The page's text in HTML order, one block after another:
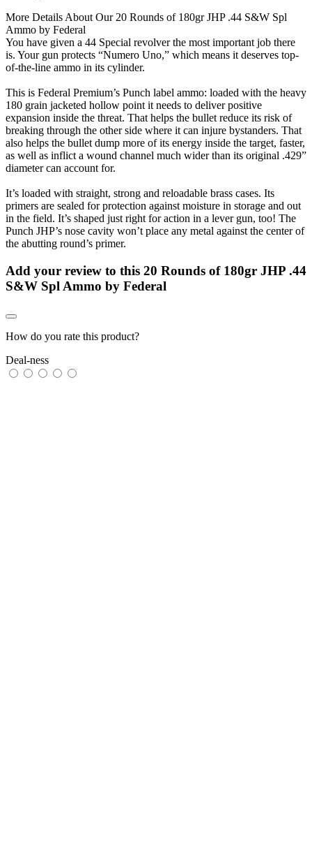
More Details About Our 20 Rounds of 180gr JHP .44 S&W Spl
Ammo by Federal
You have given a 44 Special revolver the most important job there
is. Your gun protects “Numero Uno,” which means it deserves top-
of-the-line ammo in its cylinder.
This is Federal Premium’s Punch label ammo: loaded with the heavy
180 grain jacketed hollow point it needs to deliver positive
expansion inside the threat. That helps the bullet reduce its risk of
breaking through the other side where it can injure bystanders. That
also helps the bullet dump more of its energy inside the target, faster,
as well as inflict a wound channel much wider than its original .429”
diameter can account for.
It’s loaded with straight, strong and reloadable brass cases. Its
primers are sealed for protection against moisture in storage and out
in the field. It’s shaped just right for action in a lever gun, too! The
Punch JHP’s nose cavity won’t place any metal against the center of
the abutting round’s primer.
Add your review to this 20 Rounds of 180gr JHP .44
S&W Spl Ammo by Federal
How do you rate this product?
Deal-ness